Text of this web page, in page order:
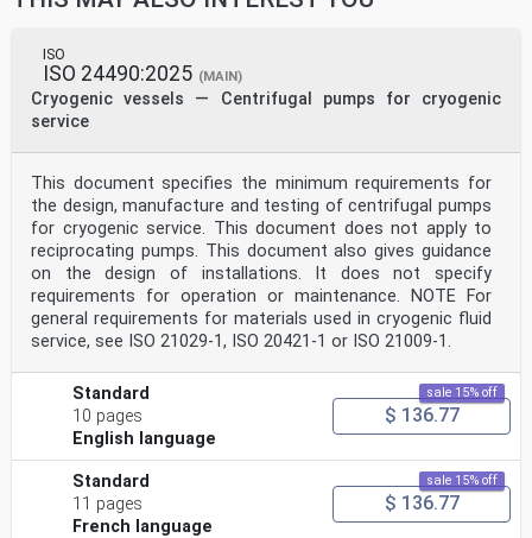
ISO
ISO 24490:2025 (MAIN)
Cryogenic vessels — Centrifugal pumps for cryogenic
service
This document specifies the minimum requirements for
the design, manufacture and testing of centrifugal pumps
for cryogenic service. This document does not apply to
reciprocating pumps. This document also gives guidance
on the design of installations. It does not specify
requirements for operation or maintenance. NOTE For
general requirements for materials used in cryogenic fluid
service, see ISO 21029-1, ISO 20421-1 or ISO 21009-1.
Standard
10 pages
English language
sale 15% off
$ 136.77
Standard
11 pages
French language
sale 15% off
$ 136.77